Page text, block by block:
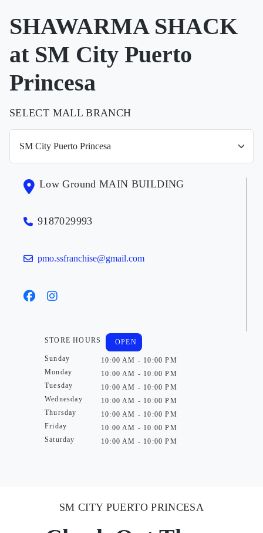
SHAWARMA SHACK
at SM City Puerto
Princesa
SELECT MALL BRANCH
Low Ground MAIN BUILDING
9187029993
pmo.ssfranchise@gmail.com
STORE HOURS
Sunday
Monday
Tuesday
Wednesday
Thursday
Friday
Saturday
OPEN
10:00 AM - 10:00 PM
10:00 AM - 10:00 PM
10:00 AM - 10:00 PM
10:00 AM - 10:00 PM
10:00 AM - 10:00 PM
10:00 AM - 10:00 PM
10:00 AM - 10:00 PM
SM CITY PUERTO PRINCESA